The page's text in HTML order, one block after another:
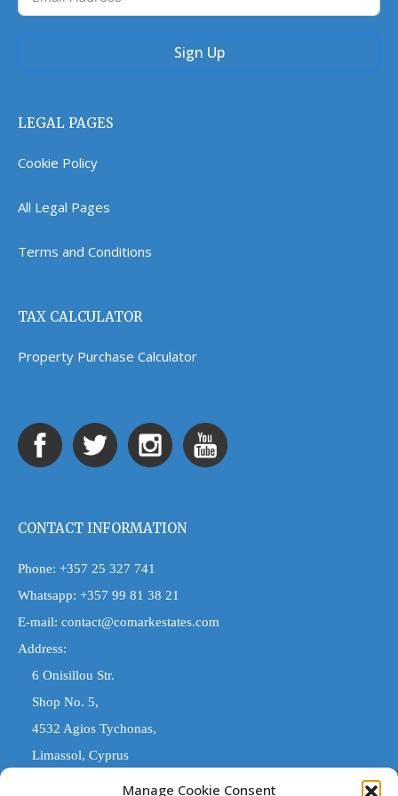
Manage Cookie Consent
Sign Up
LEGAL PAGES
Cookie Policy
All Legal Pages
Terms and Conditions
TAX CALCULATOR
Property Purchase Calculator
CONTACT INFORMATION
Phone: +357 25 327 741
Whatsapp: +357 99 81 38 21
E-mail: contact@comarkestates.com
Address:
6 Onisillou Str.
Shop No. 5,
4532 Agios Tychonas,
Limassol, Cyprus